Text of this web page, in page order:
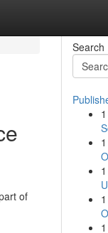
of
Search
1
1
1
1
1